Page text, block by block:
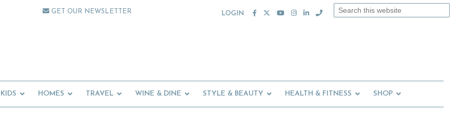
GET OUR NEWSLETTER LOGIN
Search
KIDS HOMES TRAVEL WINE & DINE STYLE & BEAUTY HEALTH & FITNESS SHOP